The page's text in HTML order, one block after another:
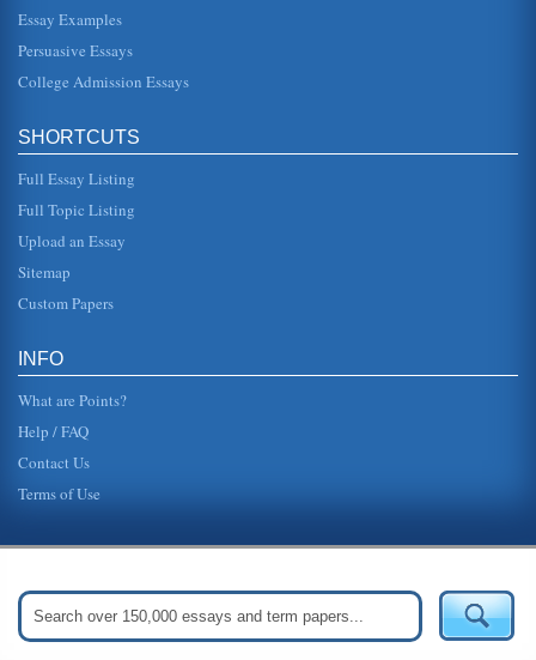
Essay Examples
Persuasive Essays
College Admission Essays
SHORTCUTS
Full Essay Listing
Full Topic Listing
Upload an Essay
Sitemap
Custom Papers
INFO
What are Points?
Help / FAQ
Contact Us
Terms of Use